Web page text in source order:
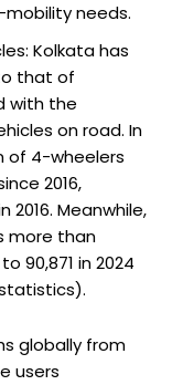
mobility needs.
Kolkata has
that of
with the
on road. In
of 4-wheelers
2016,
2016. Meanwhile,
more than
90,871 in 2024
globally from
users